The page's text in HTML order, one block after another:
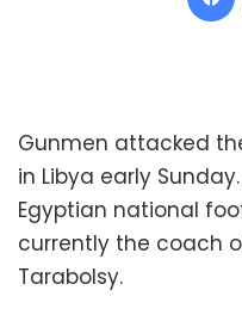
Gunmen attacked
in Libya early
Egyptian national
currently the coach
Tarabolsy.